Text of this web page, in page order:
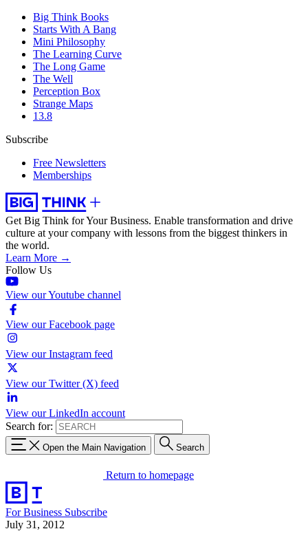
Big Think Books
Starts With A Bang
Mini Philosophy
The Learning Curve
The Long Game
The Well
Perception Box
Strange Maps
13.8
Subscribe
Free Newsletters
Memberships
Get Big Think for Your Business. Enable transformation and drive
culture at your company with lessons from the biggest thinkers in
the world.
Learn More →
Follow Us
View our Youtube channel
View our Facebook page
View our Instagram feed
View our Twitter (X) feed
View our LinkedIn account
Search for:
Open the Main Navigation Search
Return to homepage
For Business Subscribe
July 31, 2012